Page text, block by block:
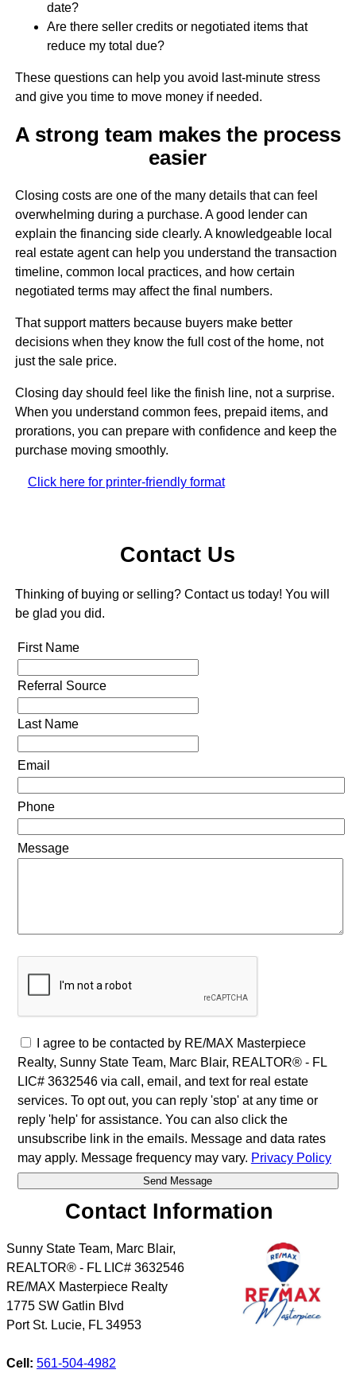
date?
Are there seller credits or negotiated items that
reduce my total due?
These questions can help you avoid last-minute stress
and give you time to move money if needed.
A strong team makes the process
easier
Closing costs are one of the many details that can feel
overwhelming during a purchase. A good lender can
explain the financing side clearly. A knowledgeable local
real estate agent can help you understand the transaction
timeline, common local practices, and how certain
negotiated terms may affect the final numbers.
That support matters because buyers make better
decisions when they know the full cost of the home, not
just the sale price.
Closing day should feel like the finish line, not a surprise.
When you understand common fees, prepaid items, and
prorations, you can prepare with confidence and keep the
purchase moving smoothly.
Click here for printer-friendly format
Contact Us
Thinking of buying or selling? Contact us today! You will
be glad you did.
First Name
Referral Source
Last Name
Email
Phone
Message
I agree to be contacted by RE/MAX Masterpiece
Realty, Sunny State Team, Marc Blair, REALTOR® - FL
LIC# 3632546 via call, email, and text for real estate
services. To opt out, you can reply 'stop' at any time or
reply 'help' for assistance. You can also click the
unsubscribe link in the emails. Message and data rates
may apply. Message frequency may vary. Privacy Policy
Contact Information
Sunny State Team, Marc Blair,
REALTOR® - FL LIC# 3632546
RE/MAX Masterpiece Realty
1775 SW Gatlin Blvd
Port St. Lucie, FL 34953
Cell: 561-504-4982